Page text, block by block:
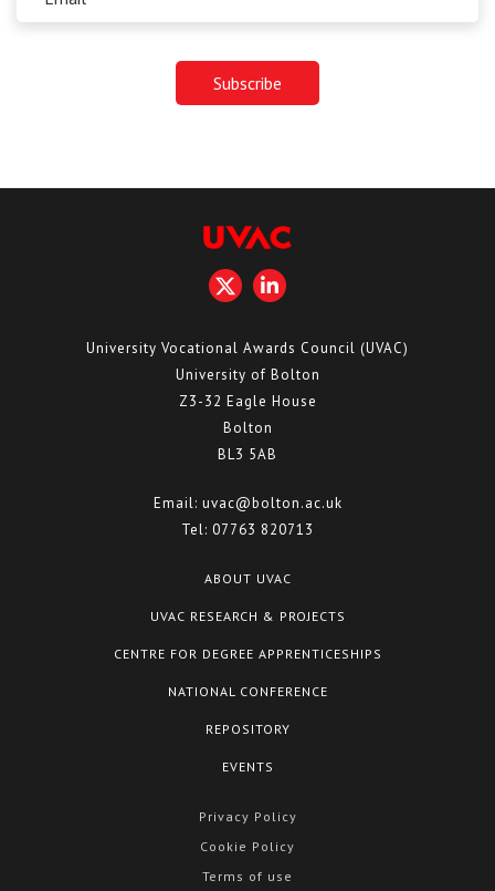
University Vocational Awards Council (UVAC)
University of Bolton
Z3-32 Eagle House
Bolton
BL3 5AB
Email: uvac@bolton.ac.uk
Tel: 07763 820713
ABOUT UVAC
UVAC RESEARCH & PROJECTS
CENTRE FOR DEGREE APPRENTICESHIPS
NATIONAL CONFERENCE
REPOSITORY
EVENTS
Privacy Policy
Cookie Policy
Terms of use